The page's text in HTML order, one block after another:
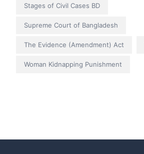
Stages of Civil Cases BD
Supreme Court of Bangladesh
The Evidence (Amendment) Act
Woman Kidnapping Punishment